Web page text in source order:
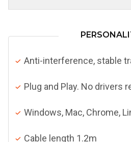
Anti-interference, stable
Plug and Play. No drivers
Windows, Mac, Chrome,
Cable length 1.2m